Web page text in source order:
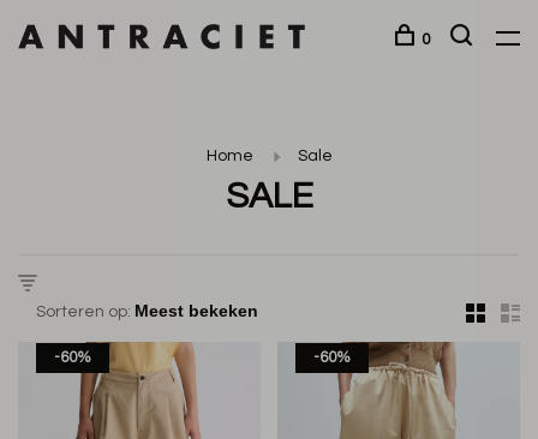
0
Home Sale
SALE
Sorteren op:
-60% -60%